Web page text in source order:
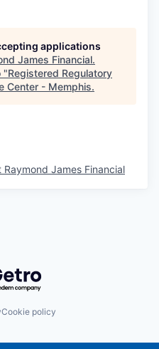
applications
James Financial.
"Registered Regulatory
Center - Memphis.
Raymond James Financial
by Getro.com
Cookie policy